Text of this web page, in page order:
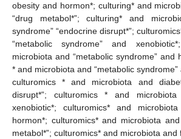
obesity and hormon*; culturing* and
“drug metabol*”; culturing* and
syndrome” “endocrine disrupt*”;
“metabolic syndrome” and
microbiota and “metabolic syndrome” and
* and microbiota and “metabolic syndrome”
culturomics * and microbiota and
disrupt*”; culturomics * and
xenobiotic*; culturomics* and
hormon*; culturomics* and microbiota
metabol*”; culturomics* and microbiota and